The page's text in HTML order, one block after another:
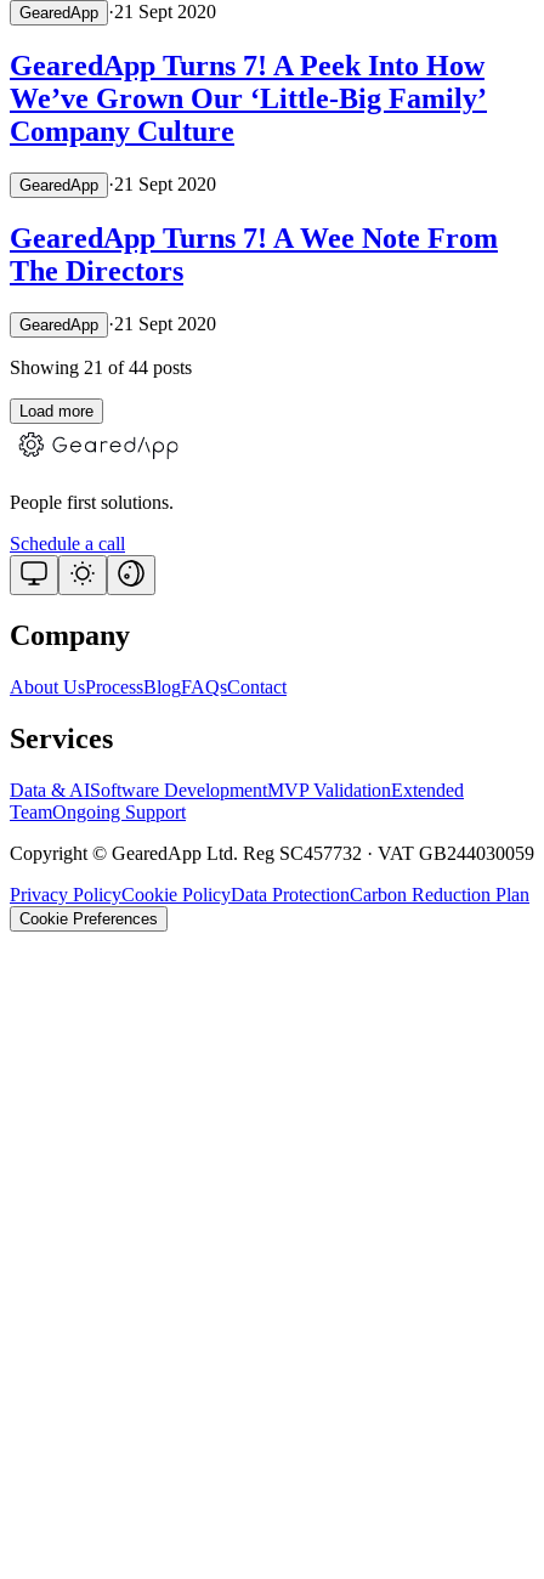
GearedApp ·21 Sept 2020
GearedApp Turns 7! A Peek Into How
We’ve Grown Our ‘Little-Big Family’
Company Culture
GearedApp ·21 Sept 2020
GearedApp Turns 7! A Wee Note From
The Directors
GearedApp ·21 Sept 2020
Showing 21 of44 posts
Load more
People first solutions.
Schedule a call
Company
About UsProcessBlogFAQsContact
Services
Data & AISoftware DevelopmentMVP ValidationExtended
TeamOngoing Support
Copyright © GearedApp Ltd. Reg SC457732 · VAT GB244030059
Privacy PolicyCookie PolicyData ProtectionCarbon Reduction Plan
Cookie Preferences